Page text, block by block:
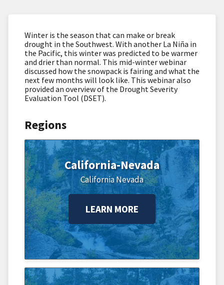
Winter is the season that can make or break
drought in the Southwest. With another La Niña in
the Pacific, this winter was predicted to be warmer
and drier than normal. This mid-winter webinar
discussed how the snowpack is fairing and what the
next few months will look like. This webinar also
provided an overview of the Drought Severity
Evaluation Tool (DSET).
Regions
California-Nevada
CaliforniaNevada
LEARN MORE